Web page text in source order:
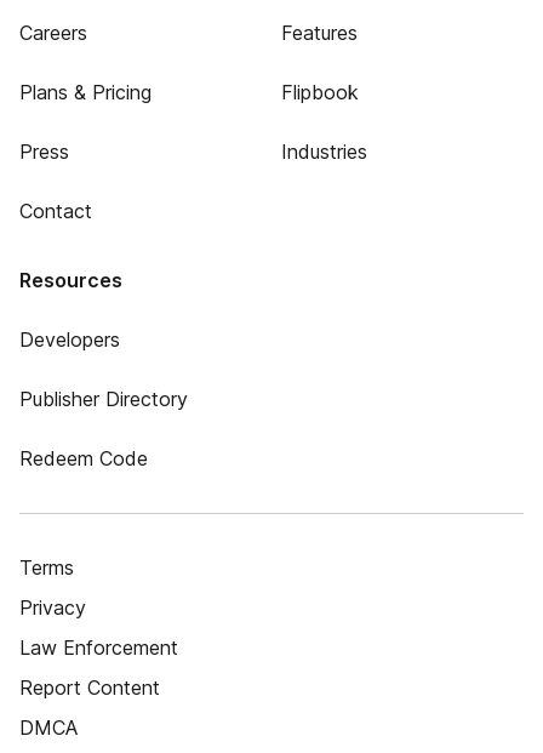
Careers
Plans & Pricing
Press
Contact
Features
Flipbook
Industries
Resources
Developers
Publisher Directory
Redeem Code
Terms
Privacy
Law Enforcement
Report Content
DMCA